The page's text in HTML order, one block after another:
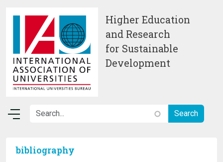
Higher Education
and Research
for Sustainable
Development
bibliography